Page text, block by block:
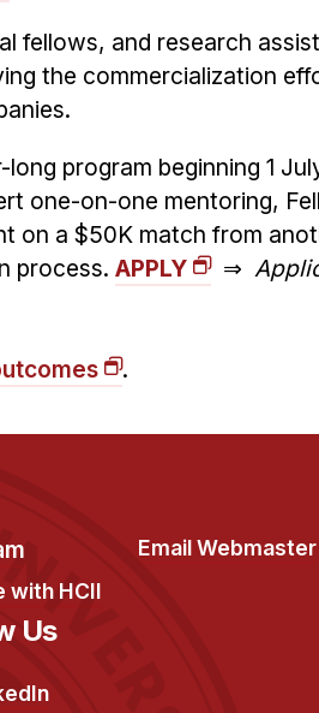
fellows, and research
the commercialization
program beginning 1
one-on-one mentoring,
on a $50K match from
process. APPLY ⇒
.
with HCII
Email Webmaster
Us